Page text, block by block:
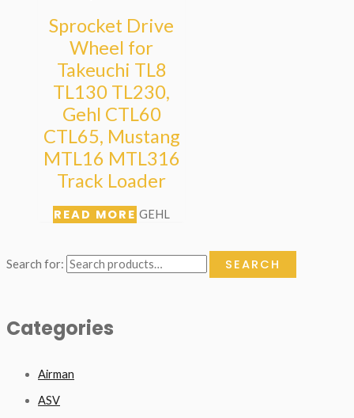
Search for: SEARCH
Categories
Airman
ASV
Sprocket Drive
Wheel for
Takeuchi TL8
TL130 TL230,
Gehl CTL60
CTL65, Mustang
MTL16 MTL316
Track Loader
READ MORE GEHL